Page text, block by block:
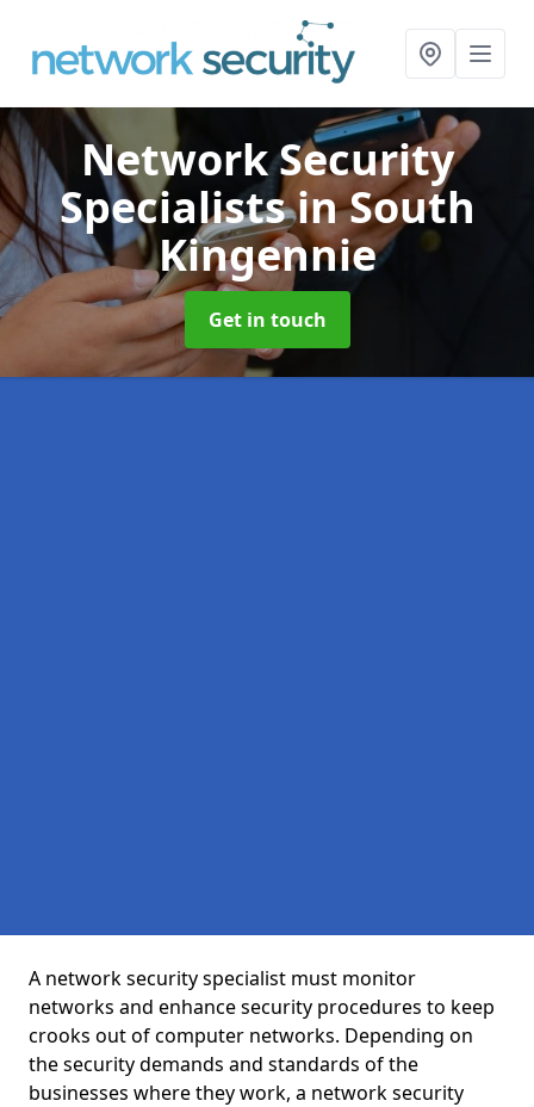
Network Security
Specialistsin South
Kingennie
Get in touch
A network security specialist must monitor
networks and enhance security procedures to keep
crooks out of computer networks. Depending on
the security demands and standards of the
businesses where they work, a network security